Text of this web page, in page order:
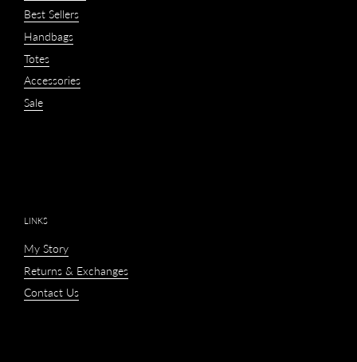
Best Sellers
Handbags
Totes
Accessories
Sale
LINKS
My Story
Returns & Exchanges
Contact Us